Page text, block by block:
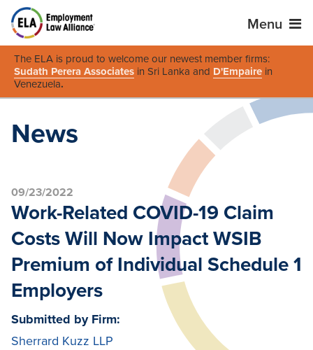
Menu
The ELA is proud to welcome our newest member firms:
Sudath Perera Associates in Sri Lanka and D'Empaire in
Venezuela.
News
09/23/2022
Work-Related COVID-19 Claim
Costs Will Now Impact WSIB
Premium of Individual Schedule 1
Employers
Submitted by Firm:
Sherrard Kuzz LLP